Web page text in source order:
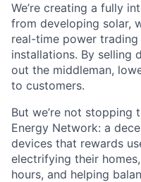
We’re creating a fully
from developing solar,
real-time power
installations. By selling
out the middleman,
to customers.
But we’re not stopping
Energy Network: a
devices that rewards
electrifying their
hours, and helping